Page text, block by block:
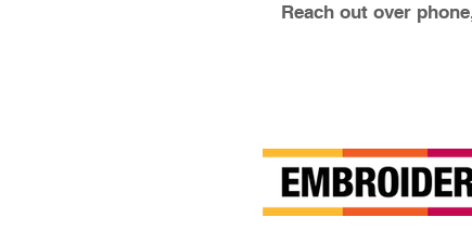
Reach out over